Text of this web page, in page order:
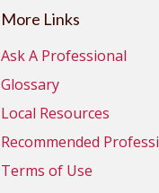
More Links
Ask A Professional
Glossary
Local Resources
Recommended
Terms of Use